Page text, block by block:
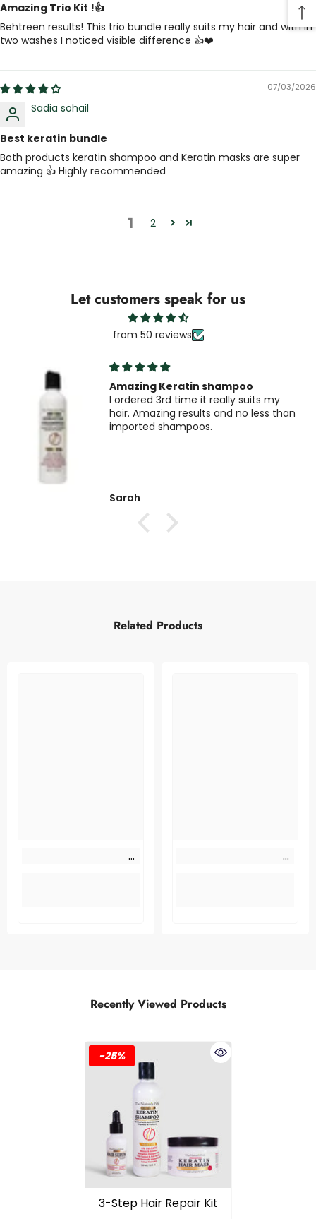
Amazing Trio Kit !👍
Behtreen results! This trio bundle really suits my hair and with in
two washes I noticed visible difference 👍❤️
07/03/2026
Sadia sohail
Best keratin bundle
Both products keratin shampoo and Keratin masks are super
amazing 👍 Highly recommended
1 2
Let customers speak for us
from 50 reviews
Amazing Keratin shampoo
I ordered 3rd time it really suits my
hair. Amazing results and no less than
imported shampoos.
Sarah
Related Products
Recently Viewed Products
-25%
3-Step Hair Repair Kit